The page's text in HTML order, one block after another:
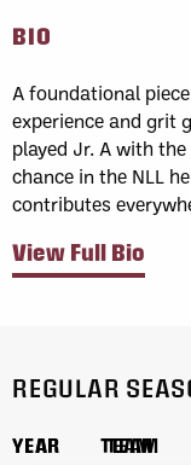
BIO
A foundational
experience and grit
played Jr. A with
chance in the NLL
contributes
View Full Bio
REGULAR
YEAR TEAM
YEAR TEAM